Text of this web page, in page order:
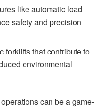
like automatic load
safety and precision
forklifts that contribute to
environmental
can be a game-